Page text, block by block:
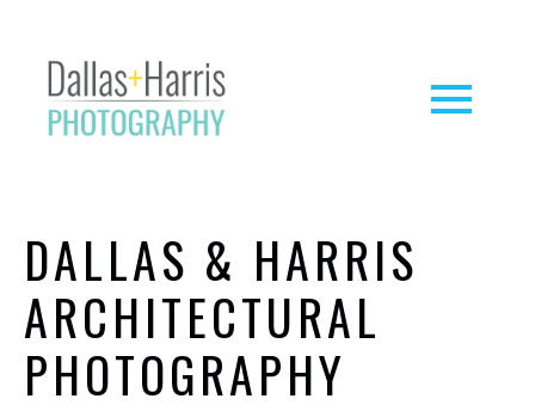
DALLAS & HARRIS
ARCHITECTURAL
PHOTOGRAPHY